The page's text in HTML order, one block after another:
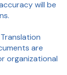
will be
are
organizational